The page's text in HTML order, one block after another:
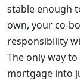
stable enough
own, your co-
responsibility
The only way
mortgage into